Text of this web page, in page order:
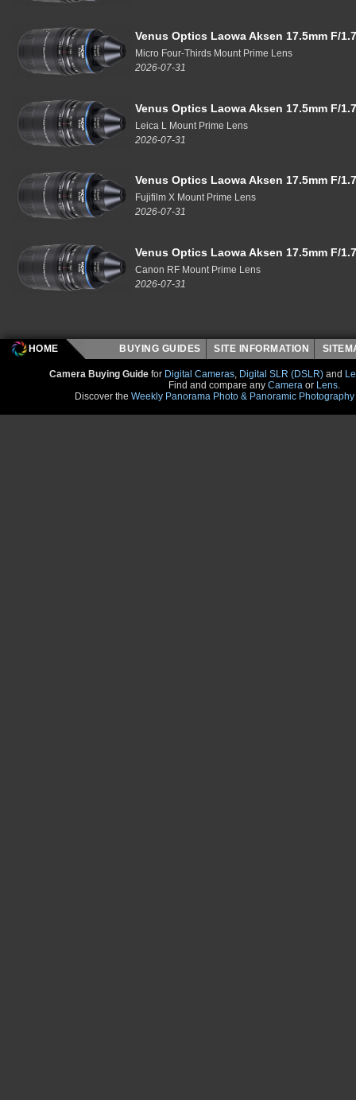
Venus Optics Laowa Aksen 17.5mm F/
Micro Four-Thirds Mount Prime Lens
2026-07-31
Venus Optics Laowa Aksen 17.5mm F/
Leica L Mount Prime Lens
2026-07-31
Venus Optics Laowa Aksen 17.5mm F/
Fujifilm X Mount Prime Lens
2026-07-31
Venus Optics Laowa Aksen 17.5mm F/
Canon RF Mount Prime Lens
2026-07-31
HOME BUYING GUIDES SITE INFORMATION
Camera Buying Guide for Digital Cameras, Digital SLR (DSLR) and
Find and compare any Camera or Lens.
Discover the Weekly Panorama Photo & Panoramic Photography